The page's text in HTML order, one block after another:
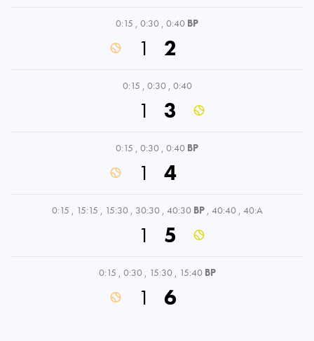
0:15 , 0:30 , 0:40 BP
1 2
0:15 , 0:30 , 0:40
1 3
0:15 , 0:30 , 0:40 BP
1 4
0:15 , 15:15 , 15:30 , 30:30 , 40:30 BP , 40:40 , 40:A
1 5
0:15 , 0:30 , 15:30 , 15:40 BP
1 6